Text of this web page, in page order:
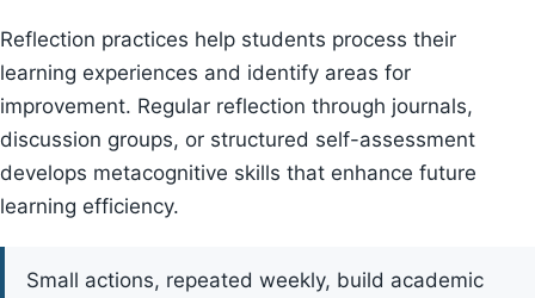
Reflection practices help students process their
learning experiences and identify areas for
improvement. Regular reflection through journals,
discussion groups, or structured self-assessment
develops metacognitive skills that enhance future
learning efficiency.
Small actions, repeated weekly, build academic